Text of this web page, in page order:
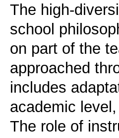
The high-
school
on part of the
approached
includes
academic
The role of